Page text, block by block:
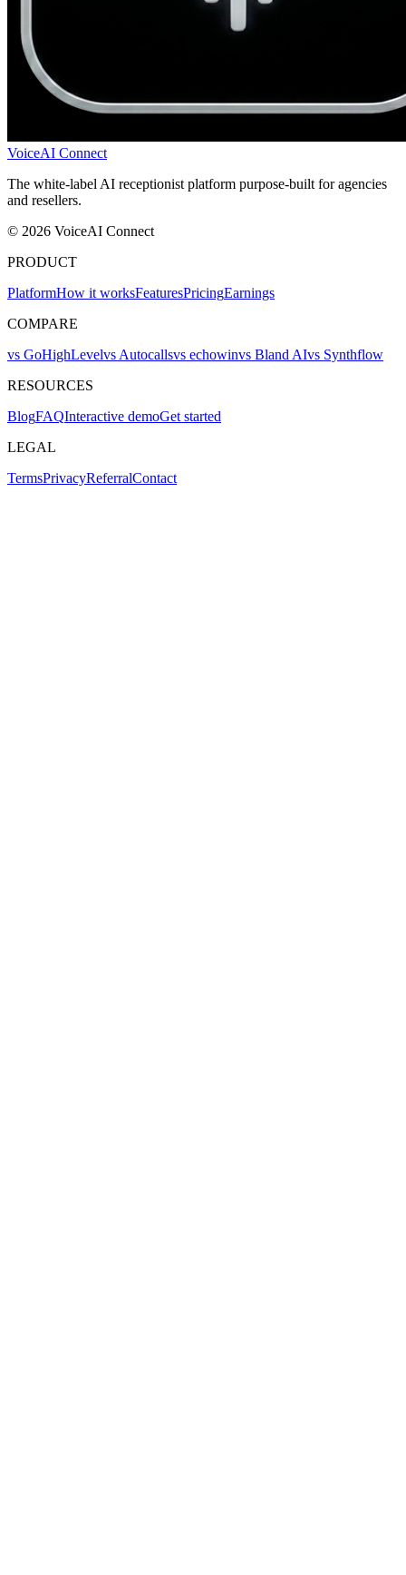
VoiceAI Connect
The white-label AI receptionist platform purpose-built for agencies
and resellers.
© 2026 VoiceAI Connect
PRODUCT
PlatformHow it worksFeaturesPricingEarnings
COMPARE
vs GoHighLevelvs Autocallsvs echowinvs Bland AIvs Synthflow
RESOURCES
BlogFAQInteractive demoGet started
LEGAL
TermsPrivacyReferralContact